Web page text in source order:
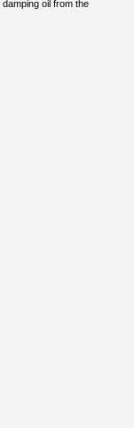
oil from the